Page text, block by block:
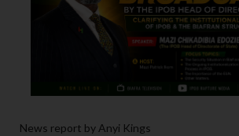
News report by Anyi Kings